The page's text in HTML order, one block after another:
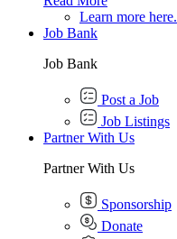
Learn more here.
Job Bank
Job Bank
Post a Job
Job Listings
Partner With Us
Partner With Us
Sponsorship
Donate